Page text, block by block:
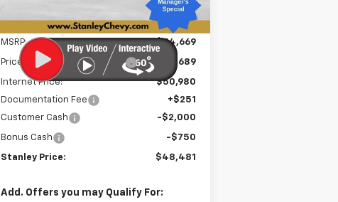
Less
MSRP: $54,669
Price reduction below MSRP: -$3,689
Internet Price:
$50,980
Documentation Fee
+$251
Customer Cash
-$2,000
Bonus Cash -$750
Stanley Price: $48,481
Add. Offers you may Qualify For: